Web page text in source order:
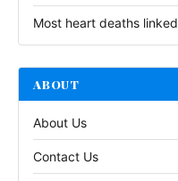
Most heart deaths
ABOUT
About Us
Contact Us